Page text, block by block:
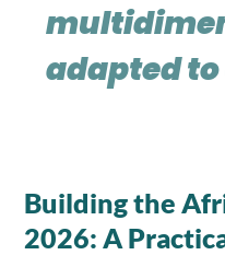
adapted
Building the
2026: A